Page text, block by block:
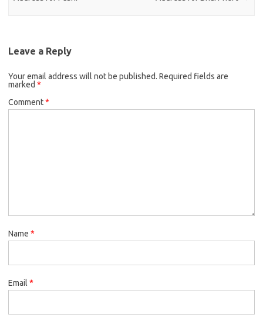
Leave a Reply
Your email address will not be published. Required fields are
marked *
Comment*
Name *
Email *